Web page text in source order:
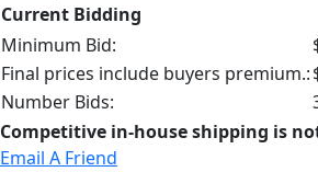
Current Bidding
Minimum Bid:
Final prices include buyers premium.:
Number Bids:
Competitive in-house shipping is
Email A Friend